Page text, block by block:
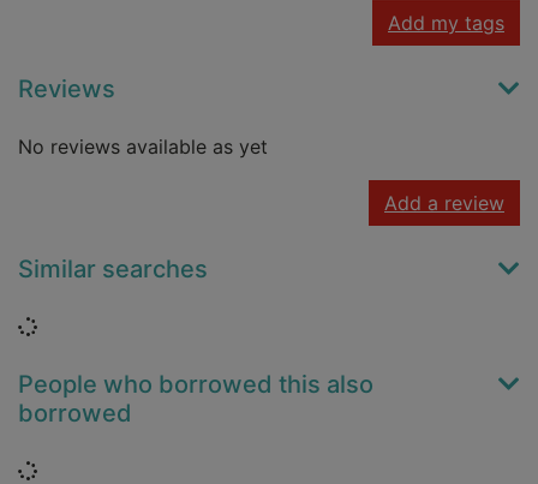
Add my tags
Reviews
No reviews available as yet
Add a review
Similar searches
Loading...
People who borrowed this also
borrowed
Loading...